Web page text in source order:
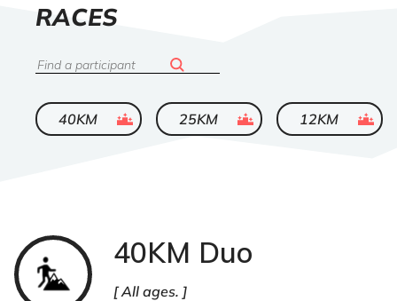
LIST
RACES
Search
40KM ended 25KM ended 12KM ended
40KM Duo
All ages.
Trail